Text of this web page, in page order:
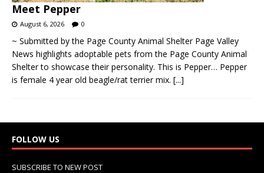
Meet Pepper
August 6, 2026 0
~ Submitted by the Page County Animal Shelter Page Valley
News highlights adoptable pets from the Page County Animal
Shelter to showcase their personality. This is Pepper… Pepper
is female 4 year old beagle/rat terrier mix. [...]
FOLLOW US
SUBSCRIBE TO NEW POST